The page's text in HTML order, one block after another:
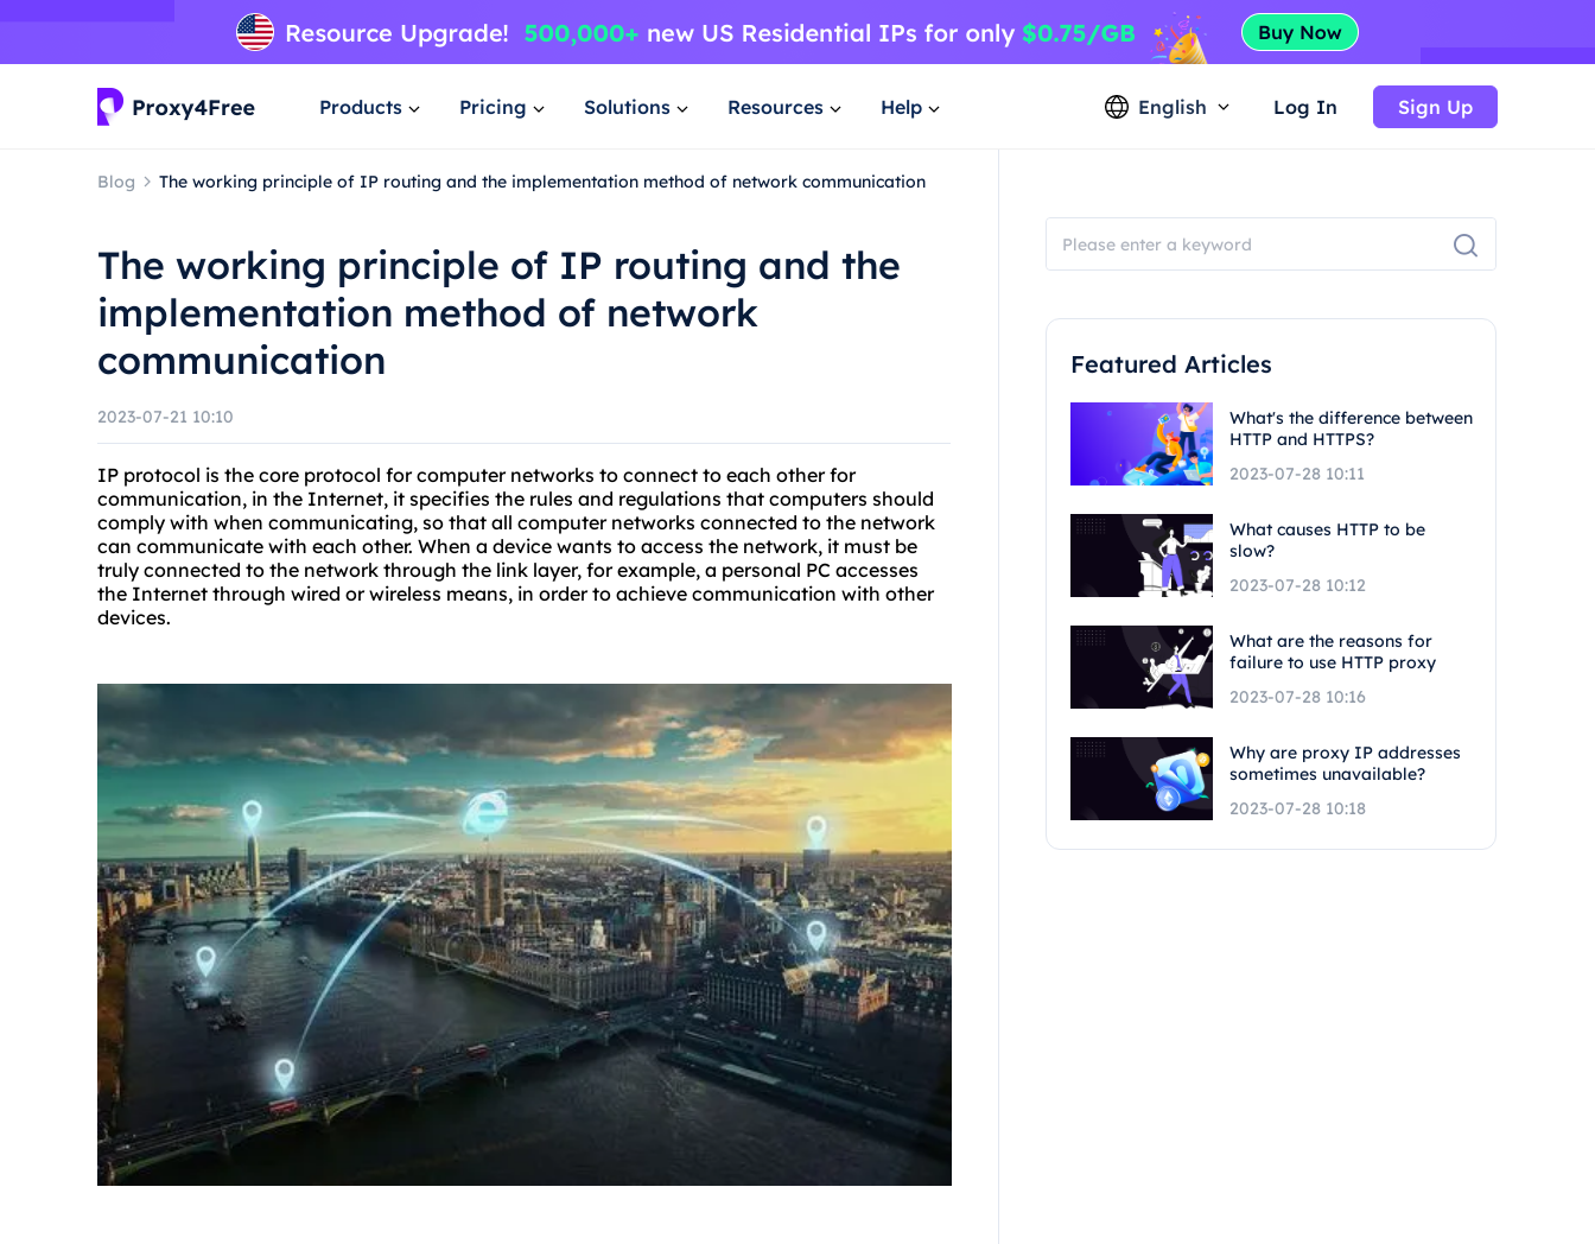
Products Pricing Solutions Resources Help English Log In Sign Up
Blog The working principle of IP routing and the implementation method of network communication
The working principle of IP routing and the
implementation method of network
communication
2023-07-21 10:10
IP protocol is the core protocol for computer networks to connect to each other for
communication, in the Internet, it specifies the rules and regulations that computers should
comply with when communicating, so that all computer networks connected to the network
can communicate with each other. When a device wants to access the network, it must be
truly connected to the network through the link layer, for example, a personal PC accesses
the Internet through wired or wireless means, in order to achieve communication with other
devices.
Featured Articles
What's the difference between
HTTP and HTTPS?
2023-07-28 10:11
What causes HTTP to be
slow?
2023-07-28 10:12
What are the reasons for
failure to use HTTP proxy
2023-07-28 10:16
Why are proxy IP addresses
sometimes unavailable?
2023-07-28 10:18